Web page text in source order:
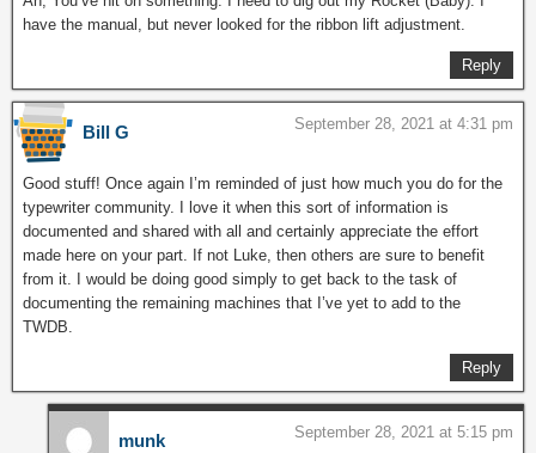
have the manual, but never looked for the ribbon lift adjustment.
Reply
Bill G September 28, 2021 at 4:31 pm
Good stuff! Once again I’m reminded of just how much you do for the
typewriter community. I love it when this sort of information is
documented and shared with all and certainly appreciate the effort
made here on your part. If not Luke, then others are sure to benefit
from it. I would be doing good simply to get back to the task of
documenting the remaining machines that I’ve yet to add to the
TWDB.
Reply
munk September 28, 2021 at 5:15 pm